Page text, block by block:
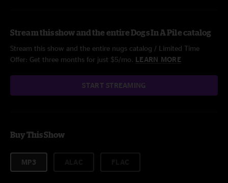
Stream this show and the entire Dogs In A Pile catalog
Stream this show and the entire nugs catalog / Limited Time
Offer: Get three months for just $5/mo. LEARN MORE
START STREAMING
Buy This Show
MP3